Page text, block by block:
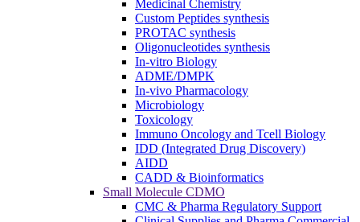
Medicinal Chemistry
Custom Peptides synthesis
PROTAC synthesis
Oligonucleotides synthesis
In-vitro Biology
ADME/DMPK
In-vivo Pharmacology
Microbiology
Toxicology
Immuno Oncology and Tcell Biology
IDD (Integrated Drug Discovery)
AIDD
CADD & Bioinformatics
Small Molecule CDMO
CMC & Pharma Regulatory Support